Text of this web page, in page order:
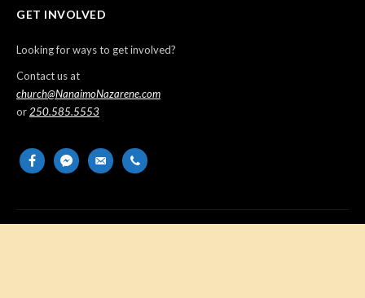
GET INVOLVED
Looking for ways to get involved?
Contact us at
church@NanaimoNazarene.com
or250.585.5553
facebookmessenger
email-
phone